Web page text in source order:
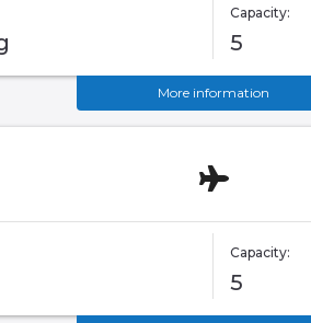
Capacity:
5
More information
Capacity:
5